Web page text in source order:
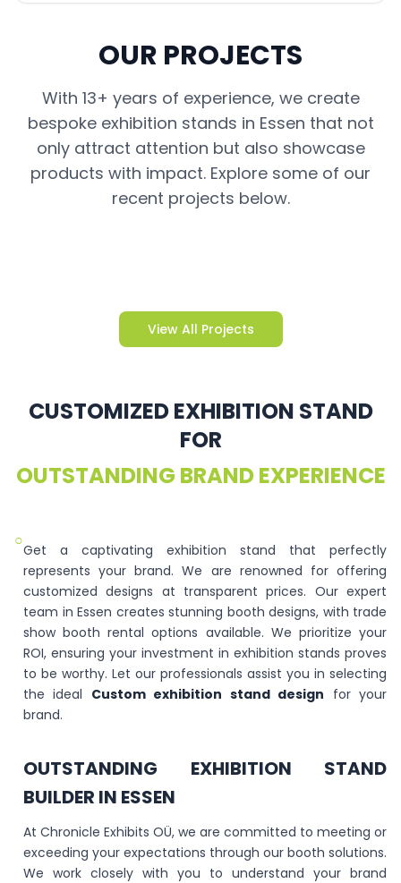
OUR PROJECTS
With 13+ years of experience, we create
bespoke exhibition stands in Essen that not
only attract attention but also showcase
products with impact. Explore some of our
recent projects below.
View All Projects
CUSTOMIZED EXHIBITION STAND
FOR
OUTSTANDING BRAND EXPERIENCE
○Get a captivating exhibition stand that perfectly
represents your brand. We are renowned for offering
customized designs at transparent prices. Our expert
team in Essen creates stunning booth designs, with trade
show booth rental options available. We prioritize your
ROI, ensuring your investment in exhibition stands proves
to be worthy. Let our professionals assist you in selecting
the ideal Custom exhibition stand design for your
brand.
OUTSTANDING EXHIBITION STAND
BUILDER IN ESSEN
At Chronicle Exhibits OÜ, we are committed to meeting or
exceeding your expectations through our booth solutions.
We work closely with you to understand your brand